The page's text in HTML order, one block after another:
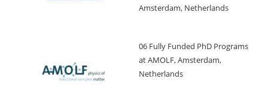
Amsterdam, Netherlands
06 Fully Funded PhD Programs
at AMOLF, Amsterdam,
Netherlands